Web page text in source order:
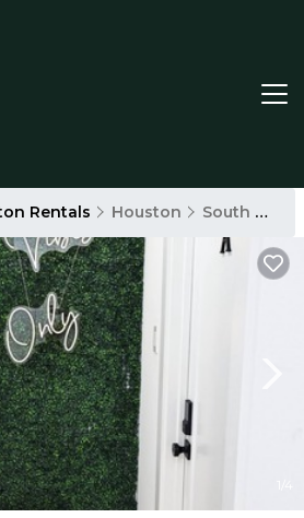
Rentals Houston South Central Houston